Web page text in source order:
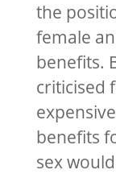
the
female
benefits.
criticised
benefits
sex